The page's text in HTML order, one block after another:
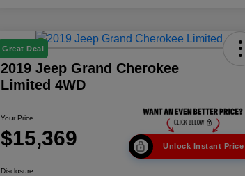
Great Deal
2019 Jeep Grand Cherokee
Limited 4WD
Your Price
$15,369 Unlock Instant Price
Disclosure